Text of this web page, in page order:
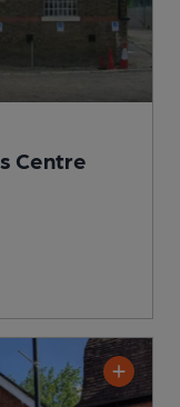
Centre